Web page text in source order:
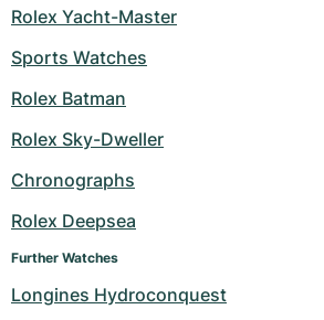
Rolex Yacht-Master
Sports Watches
Rolex Batman
Rolex Sky-Dweller
Chronographs
Rolex Deepsea
Further Watches
Longines Hydroconquest